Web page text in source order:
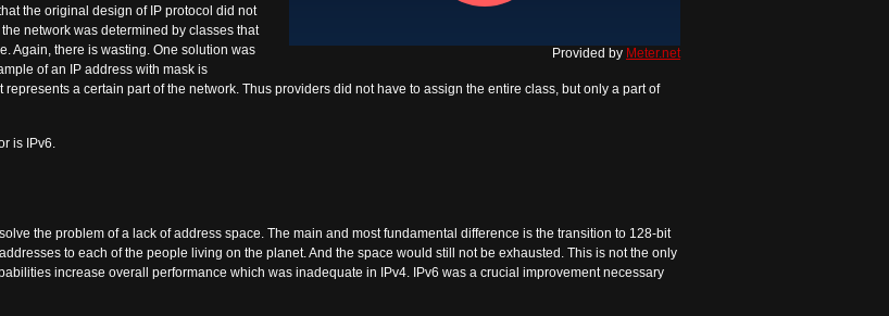
Provided by Meter.net
the original design of IP protocol did not
network was determined by classes that
Again, there is wasting. One solution was
of an IP address with mask is
a certain part of the network. Thus providers did not have to assign the entire class, but only a part of
is IPv6.
the problem of a lack of address space. The main and most fundamental difference is the transition to 128-bit
to each of the people living on the planet. And the space would still not be exhausted. This is not the only
increase overall performance which was inadequate in IPv4. IPv6 was a crucial improvement necessary